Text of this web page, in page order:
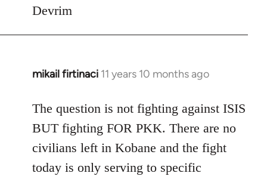
Devrim
mikail firtinaci 11 years 10 months ago
In
to
Welcome
libcom.org
The question is not fighting against ISIS
BUT fighting FOR PKK. There are no
civilians left in Kobane and the fight
today is only serving to specific